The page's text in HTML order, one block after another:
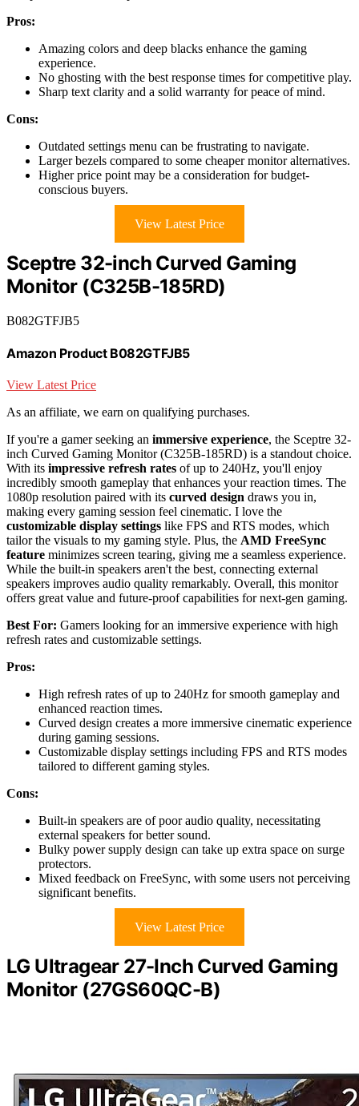
Pros:
Amazing colors and deep blacks enhance the gaming
experience.
No ghosting with the best response times for competitive play.
Sharp text clarity and a solid warranty for peace of mind.
Cons:
Outdated settings menu can be frustrating to navigate.
Larger bezels compared to some cheaper monitor alternatives.
Higher price point may be a consideration for budget-
conscious buyers.
View Latest Price
Sceptre 32-inch Curved Gaming
Monitor (C325B-185RD)
B082GTFJB5
Amazon Product B082GTFJB5
View Latest Price
As an affiliate, we earn on qualifying purchases.
If you're a gamer seeking an immersive experience, the Sceptre 32-
inch Curved Gaming Monitor (C325B-185RD) is a standout choice.
With its impressive refresh rates of up to 240Hz, you'll enjoy
incredibly smooth gameplay that enhances your reaction times. The
1080p resolution paired with its curved design draws you in,
making every gaming session feel cinematic. I love the
customizable display settings like FPS and RTS modes, which
tailor the visuals to my gaming style. Plus, the AMD FreeSync
feature minimizes screen tearing, giving me a seamless experience.
While the built-in speakers aren't the best, connecting external
speakers improves audio quality remarkably. Overall, this monitor
offers great value and future-proof capabilities for next-gen gaming.
Best For: Gamers looking for an immersive experience with high
refresh rates and customizable settings.
Pros:
High refresh rates of up to 240Hz for smooth gameplay and
enhanced reaction times.
Curved design creates a more immersive cinematic experience
during gaming sessions.
Customizable display settings including FPS and RTS modes
tailored to different gaming styles.
Cons:
Built-in speakers are of poor audio quality, necessitating
external speakers for better sound.
Bulky power supply design can take up extra space on surge
protectors.
Mixed feedback on FreeSync, with some users not perceiving
significant benefits.
View Latest Price
LG Ultragear 27-Inch Curved Gaming
Monitor (27GS60QC-B)